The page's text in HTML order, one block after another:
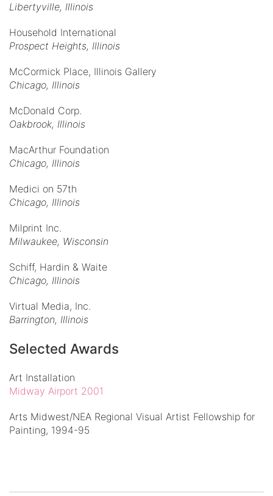
Libertyville, Illinois
Household International
Prospect Heights, Illinois
McCormick Place, Illinois Gallery
Chicago, Illinois
McDonald Corp.
Oakbrook, Illinois
MacArthur Foundation
Chicago, Illinois
Medici on 57th
Chicago, Illinois
Milprint Inc.
Milwaukee, Wisconsin
Schiff, Hardin & Waite
Chicago, Illinois
Virtual Media, Inc.
Barrington, Illinois
Selected Awards
Art Installation
Midway Airport 2001
Arts Midwest/NEA Regional Visual Artist Fellowship for
Painting, 1994-95